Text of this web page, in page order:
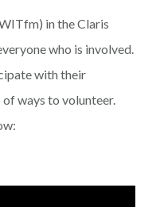
in the Claris
who is involved.
with their
ways to volunteer.